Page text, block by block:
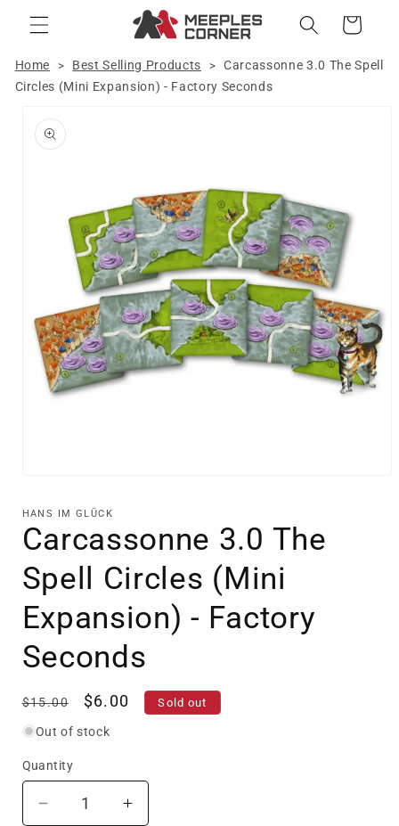
Skip to
content
Cart
Home > Best Selling Products >
Carcassonne 3.0 The Spell
Circles (Mini Expansion) - Factory Seconds
product
information
1
in
modal
HANS IM GLÜCK
Carcassonne 3.0 The
Spell Circles (Mini
Expansion) - Factory
Seconds
Regular
price
$15.00
Sale
price
$6.00 Sold out
Out of stock
Quantity
Decrease
Increase